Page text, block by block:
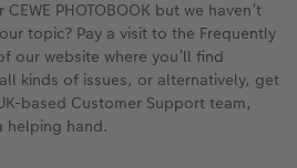
PHOTOBOOK but we haven’t
topic? Pay a visit to the Frequently
our website where you’ll find
kinds of issues, or alternatively, get
based Customer Support team,
helping hand.